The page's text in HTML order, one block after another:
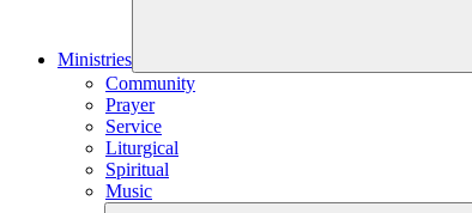
Ministries
Community
Prayer
Service
Liturgical
Spiritual
Music